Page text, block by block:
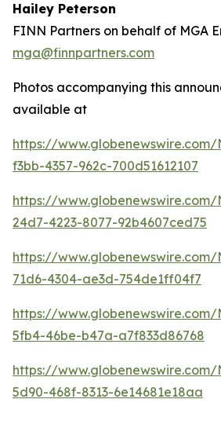
Hailey Peterson
FINN Partners on behalf of MGA
mga@finnpartners.com
Photos accompanying this
available at
https://
f3bb-4357-962c-700d51612107
https://
24d7-4223-8077-92b4607ced75
https://
71d6-4304-ae3d-754de1ff04f7
https://
5fb4-46be-b47a-a7f833d86768
https://
5d90-468f-8313-6e14681e18aa